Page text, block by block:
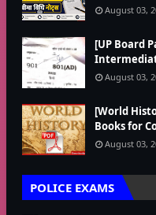
August 03,
[UP Board
August 03,
[World
Books for
August 03,
POLICE EXAMS